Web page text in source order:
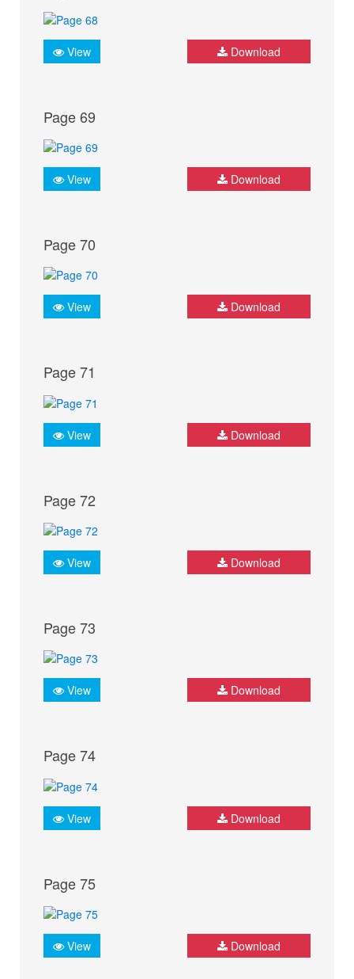
View Download
Page 69
View Download
Page 70
View Download
Page 71
View Download
Page 72
View Download
Page 73
View Download
Page 74
View Download
Page 75
View Download